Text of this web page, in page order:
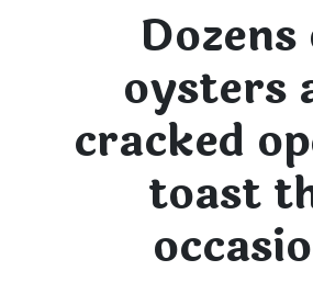
oysters
cracked
toast